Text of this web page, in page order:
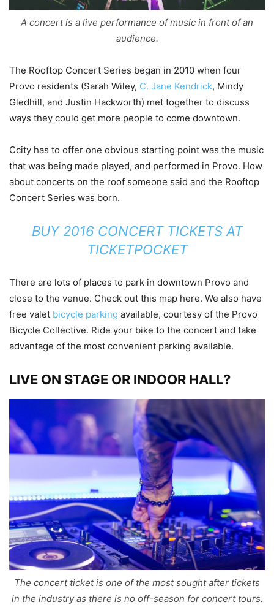
A concert is a live performance of music in front of an
audience.
The Rooftop Concert Series began in 2010 when four
Provo residents (Sarah Wiley, C. Jane Kendrick, Mindy
Gledhill, and Justin Hackworth) met together to discuss
ways they could get more people to come downtown.
Ccity has to offer one obvious starting point was the music
that was being made played, and performed in Provo. How
about concerts on the roof someone said and the Rooftop
Concert Series was born.
BUY 2016 CONCERT TICKETS AT
TICKETPOCKET
There are lots of places to park in downtown Provo and
close to the venue. Check out this map here. We also have
free valet bicycle parking available, courtesy of the Provo
Bicycle Collective. Ride your bike to the concert and take
advantage of the most convenient parking available.
LIVE ON STAGE OR INDOOR HALL?
The concert ticket is one of the most sought after tickets
in the industry as there is no off-season for concert tours.